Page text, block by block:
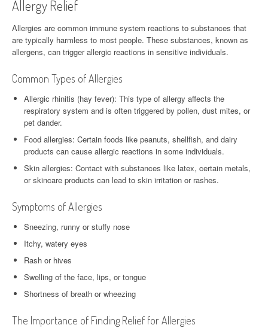
Allergy Relief
Allergies are common immune system reactions to substances that
are typically harmless to most people. These substances, known as
allergens, can trigger allergic reactions in sensitive individuals.
Common Types of Allergies
Allergic rhinitis (hay fever): This type of allergy affects the
respiratory system and is often triggered by pollen, dust mites, or
pet dander.
Food allergies: Certain foods like peanuts, shellfish, and dairy
products can cause allergic reactions in some individuals.
Skin allergies: Contact with substances like latex, certain metals,
or skincare products can lead to skin irritation or rashes.
Symptoms of Allergies
Sneezing, runny or stuffy nose
Itchy, watery eyes
Rash or hives
Swelling of the face, lips, or tongue
Shortness of breath or wheezing
The Importance of Finding Relief for Allergies